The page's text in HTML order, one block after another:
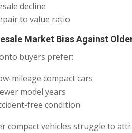
decline
to value ratio
Market Bias Against
buyers prefer:
mileage compact cars
model years
free condition
compact vehicles struggle to